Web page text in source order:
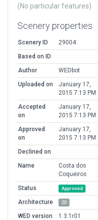
(No particular features)
Scenery properties
Scenery ID
29004
Based on ID
Author
WEDbot
Uploaded on
January 17,
2015 7:13 PM
Accepted
on
January 17,
2015 7:13 PM
Approved
on
January 17,
2015 7:13 PM
Declined on
Name
Costa dos
Coqueiros
Status
Approved
Architecture 2D
WED version
1.3.1r01